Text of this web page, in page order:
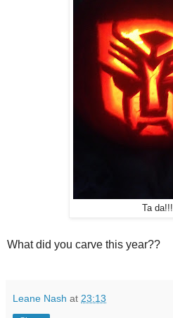
Ta da!!!
What did you carve this year??
Leane Nash at 23:13